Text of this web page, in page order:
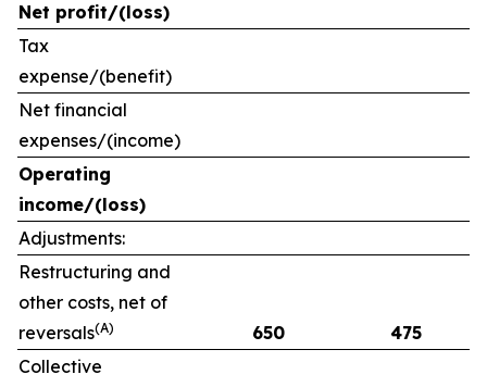
Net profit/(loss)
Tax
expense/(benefit)
Net financial
expenses/(income)
Operating
income/(loss)
Adjustments:
Restructuring and
other costs, net of
reversals(A) 650
475
Collective